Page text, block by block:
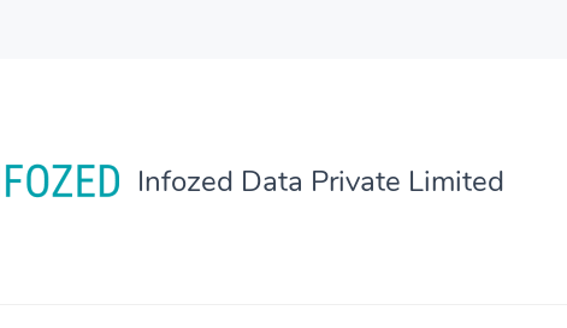
Infozed Data Private Limited